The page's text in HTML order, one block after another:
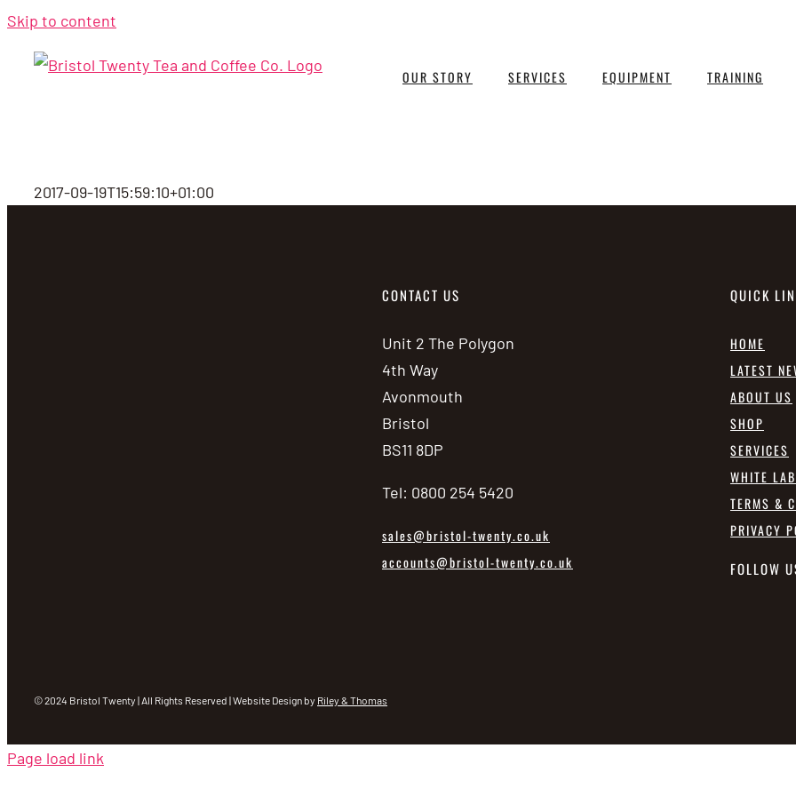
Skip to content
OUR STORY SERVICES EQUIPMENT TRAINING
2017-09-19T15:59:10+01:00
CONTACT US
Unit 2 The Polygon
4th Way
Avonmouth
Bristol
BS11 8DP
Tel: 0800 254 5420
sales@bristol-twenty.co.uk
accounts@bristol-twenty.co.uk
QUICK
HOME
LATEST
ABOUT US
SHOP
SERVICES
WHITE
TERMS &
PRIVACY
FOLLOW
© 2024 Bristol Twenty | All Rights Reserved | Website Design by Riley & Thomas
Page load link